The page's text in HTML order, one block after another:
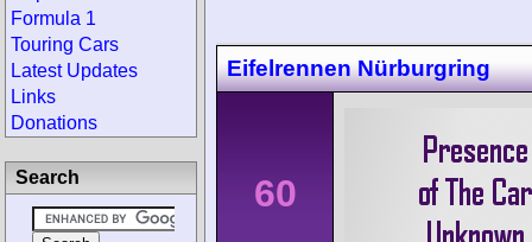
Eifelrennen Nürburgring
60
Formula 1
Touring Cars
Latest Updates
Links
Donations
Search